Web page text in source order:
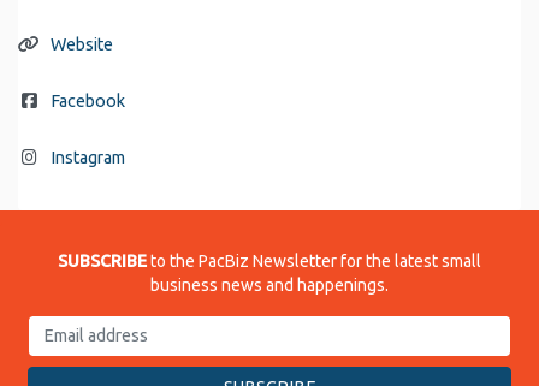
Website
Facebook
Instagram
SUBSCRIBEto the PacBiz Newsletter for the latest small
business news and happenings.